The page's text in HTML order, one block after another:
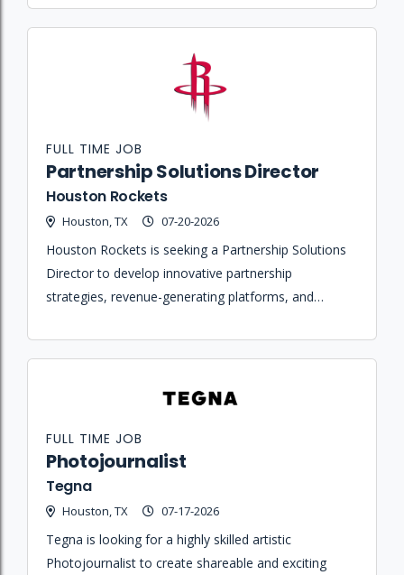
business operations and community initiatives.
Partnership Solutions Director
Houston Rockets
Houston, TX 07-20-2026
FULL TIME JOB
Houston Rockets is seeking a Partnership Solutions
Director to develop innovative partnership
strategies, revenue-generating platforms, and
the organization's sports and entertainment
Photojournalist
Tegna
Houston, TX 07-17-2026
FULL TIME JOB
Tegna is looking for a highly skilled artistic
Photojournalist to create shareable and exciting